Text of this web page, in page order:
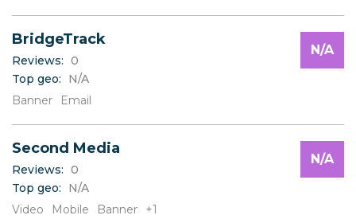
BridgeTrack
Reviews: 0
Top geo:
N/A
Banner
Email
N/A
Second Media
Reviews: 0
Top geo:
N/A
Video
Mobile Banner +1
N/A